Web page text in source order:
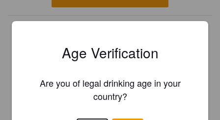
Age Verification
Are you of legal drinking age in your
country?